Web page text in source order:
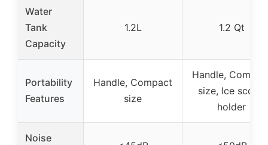
Water
Tank
Capacity
1.2L 1.2 Qt
Portability
Features
Handle, Compact
size
Handle,
size, Ice scoop
holder
Noise